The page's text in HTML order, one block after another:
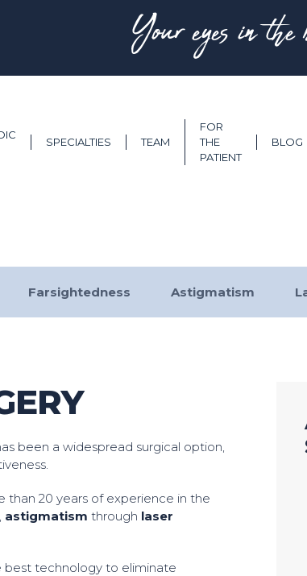
Your eyes in the
SPECIALTIES TEAM
FOR
THE
PATIENT
BLOG
Farsightedness Astigmatism
been a widespread surgical option,
than 20 years of experience in the
, astigmatism through laser
best technology to eliminate